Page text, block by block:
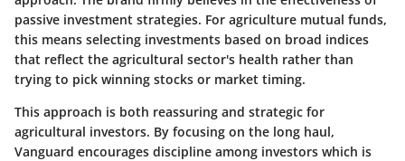
passive investment strategies. For agriculture mutual funds,
this means selecting investments based on broad indices
that reflect the agricultural sector's health rather than
trying to pick winning stocks or market timing.
This approach is both reassuring and strategic for
agricultural investors. By focusing on the long haul,
Vanguard encourages discipline among investors which is